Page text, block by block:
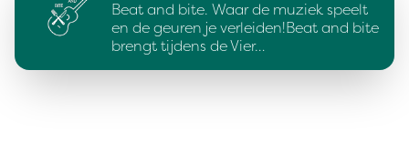
Beat and bite. Waar de muziek speelt
en de geuren je verleiden!Beat and bite
brengt tijdens de Vier…